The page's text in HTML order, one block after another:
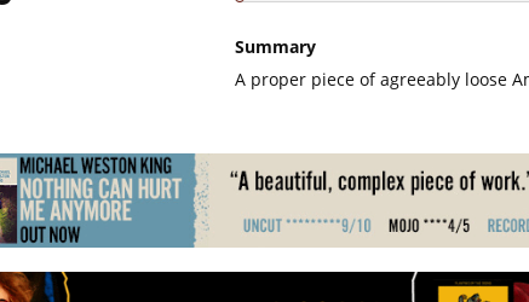
Summary
A proper piece of agreeably loose